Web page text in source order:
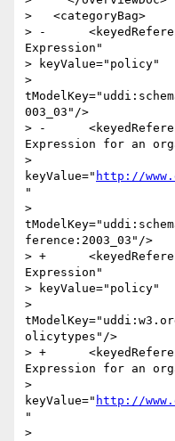
>   <categoryBag>
> -
Expression"
> keyValue="policy"
>
003_03"/>
> -
Expression for an
>
keyValue=" http://
"
>
ference:2003_03"/>
> +
Expression"
> keyValue="policy"
>
olicytypes"/>
> +
Expression for an
>
keyValue=" http://
"
>